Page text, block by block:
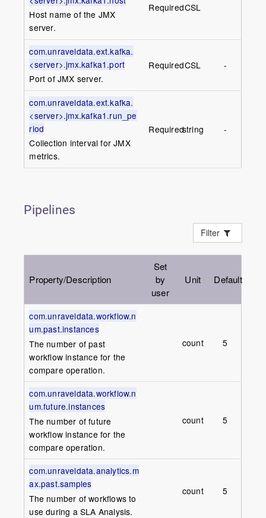
Host name of the JMX
server.
RequiredCSL
com.unraveldata.ext.kafka.
<server>.jmx.kafka1.port
Port of JMX server.
RequiredCSL -
com.unraveldata.ext.kafka.
<server>.jmx.kafka1.run_pe
riod
Collection interval for JMX
metrics.
Requiredstring -
Pipelines
Filter
Property/Description
Set
by
user
Unit Default
com.unraveldata.workflow.n
um.past.instances
The number of past
workflow instance for the
compare operation.
count 5
com.unraveldata.workflow.n
um.future.instances
The number of future
workflow instance for the
compare operation.
count 5
com.unraveldata.analytics.m
ax.past.samples
The number of workflows to
use during a SLA Analysis.
count 5